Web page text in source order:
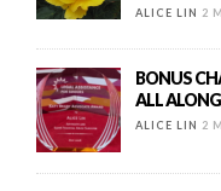
ALICE LIN 2
BONUS
ALL ALONG
ALICE LIN 2